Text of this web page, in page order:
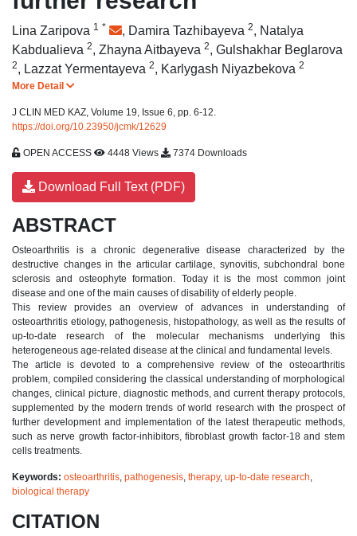
Lina Zaripova 1 * , Damira Tazhibayeva 2, Natalya
Kabdualieva 2, Zhayna Aitbayeva 2, Gulshakhar Beglarova
2, Lazzat Yermentayeva 2, Karlygash Niyazbekova 2
More Detail
J CLIN MED KAZ, Volume 19, Issue 6, pp. 6-12.
https://doi.org/10.23950/jcmk/12629
OPEN ACCESS 4448 Views 7374 Downloads
Download Full Text (PDF)
ABSTRACT
Osteoarthritis is a chronic degenerative disease characterized by the
destructive changes in the articular cartilage, synovitis, subchondral bone
sclerosis and osteophyte formation. Today it is the most common joint
disease and one of the main causes of disability of elderly people.
This review provides an overview of advances in understanding of
osteoarthritis etiology, pathogenesis, histopathology, as well as the results of
up-to-date research of the molecular mechanisms underlying this
heterogeneous age-related disease at the clinical and fundamental levels.
The article is devoted to a comprehensive review of the osteoarthritis
problem, compiled considering the classical understanding of morphological
changes, clinical picture, diagnostic methods, and current therapy protocols,
supplemented by the modern trends of world research with the prospect of
further development and implementation of the latest therapeutic methods,
such as nerve growth factor-inhibitors, fibroblast growth factor-18 and stem
cells treatments.
Keywords: osteoarthritis pathogenesis therapy, up-to-date research
biological therapy
CITATION